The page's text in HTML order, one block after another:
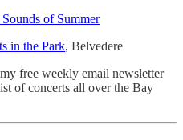
of Summer
in the Park, Belvedere
free weekly email newsletter
of concerts all over the Bay